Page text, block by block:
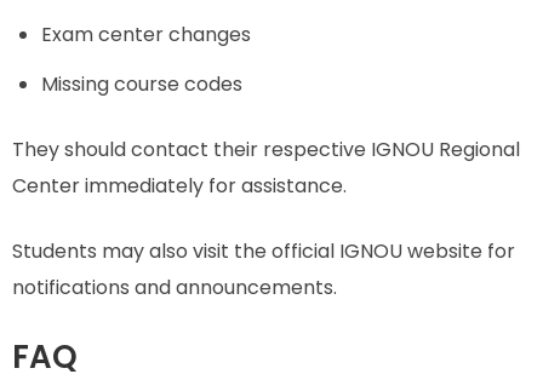
Exam center changes
Missing course codes
They should contact their respective IGNOU Regional
Center immediately for assistance.
Students may also visit the official IGNOU website for
notifications and announcements.
FAQ